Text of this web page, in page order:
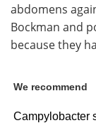
abdomens
Bockman and
because they
We recommend
Campylobacter